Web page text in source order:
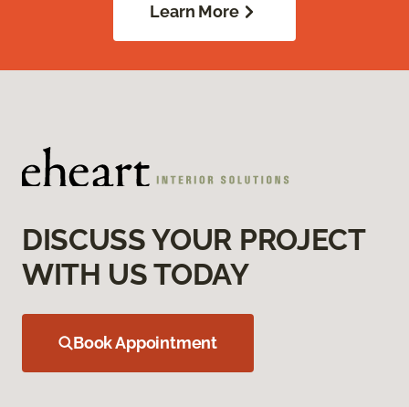
Learn More
DISCUSS YOUR PROJECT
WITH US TODAY
Book Appointment